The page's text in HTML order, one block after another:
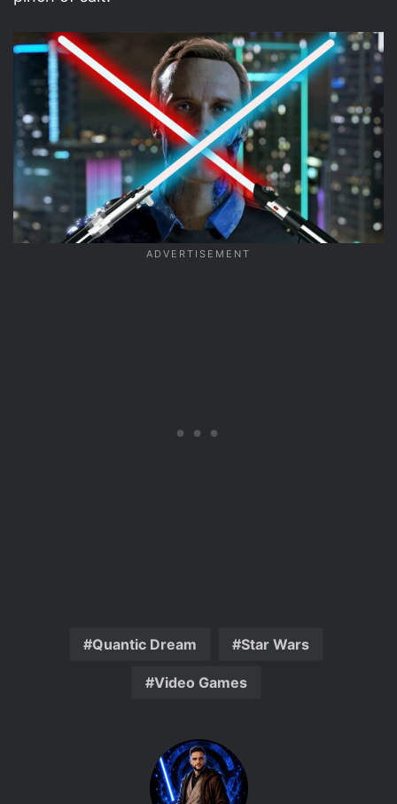
Quantic Dream Star Wars
Video Games